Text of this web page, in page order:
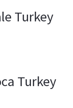
Turkey
Turkey